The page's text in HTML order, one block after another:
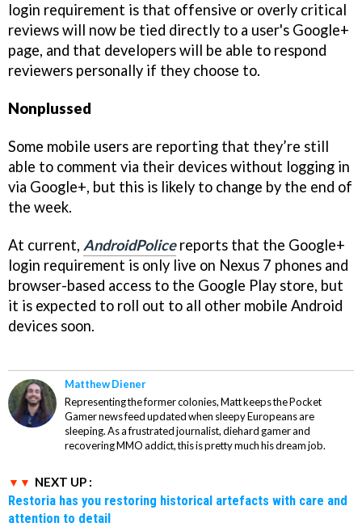
login requirement is that offensive or overly critical
reviews will now be tied directly to a user's Google+
page, and that developers will be able to respond
reviewers personally if they choose to.
Nonplussed
Some mobile users are reporting that they’re still
able to comment via their devices without logging in
via Google+, but this is likely to change by the end of
the week.
At current, AndroidPolicereports that the Google+
login requirement is only live on Nexus 7 phones and
browser-based access to the Google Play store, but
it is expected to roll out to all other mobile Android
devices soon.
Matthew Diener
Representing the former colonies, Matt keeps the Pocket
Gamer news feed updated when sleepy Europeans are
sleeping. As a frustrated journalist, diehard gamer and
recovering MMO addict, this is pretty much his dream job.
NEXT UP :
Restoria has you restoring historical artefacts with care and
attention to detail